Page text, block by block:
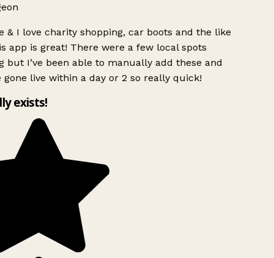
& I love charity shopping, car boots and the like
app is great! There were a few local spots
but I’ve been able to manually add these and
gone live within a day or 2 so really quick!
exists!